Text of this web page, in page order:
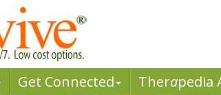
Get Connected Therapedia